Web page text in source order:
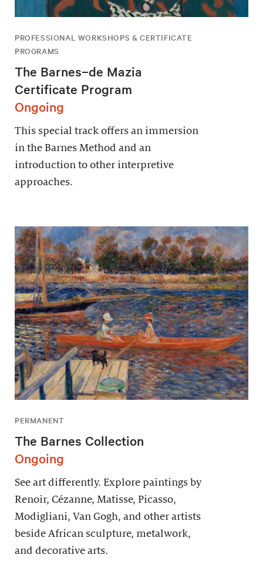
PROFESSIONAL WORKSHOPS & CERTIFICATE
PROGRAMS
The Barnes–de Mazia
Certificate Program
Ongoing
This special track offers an immersion
in the Barnes Method and an
introduction to other interpretive
approaches.
PERMANENT
The Barnes Collection
Ongoing
See art differently. Explore paintings by
Renoir, Cézanne, Matisse, Picasso,
Modigliani, Van Gogh, and other artists
beside African sculpture, metalwork,
and decorative arts.